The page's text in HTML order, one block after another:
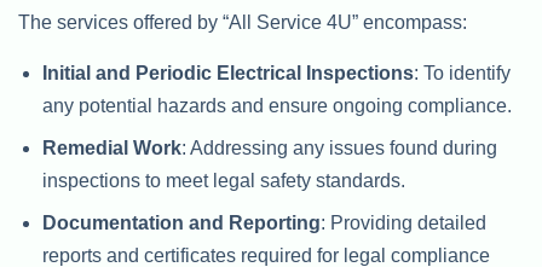
The services offered by “All Service 4U” encompass:
Initial and Periodic Electrical Inspections: To identify
any potential hazards and ensure ongoing compliance.
Remedial Work: Addressing any issues found during
inspections to meet legal safety standards.
Documentation and Reporting: Providing detailed
reports and certificates required for legal compliance